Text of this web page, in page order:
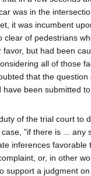
was in the
it was incumbent
clear of pedestrians
but had been
all of those
that the
been submitted
of the trial court to
"if there is ... any
inferences favorable
or, in other
support a judgment